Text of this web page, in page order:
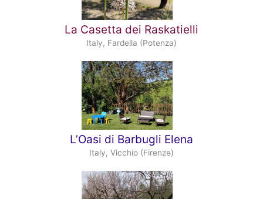
La Casetta dei Raskatielli
Italy, Fardella (Potenza)
L’Oasi di Barbugli Elena
Italy, Vicchio (Firenze)